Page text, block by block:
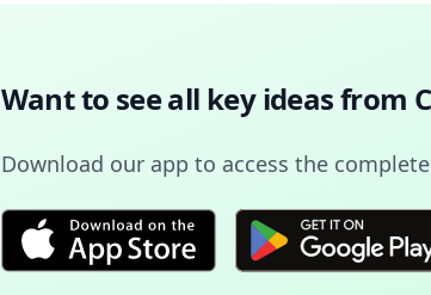
Want to see all key ideas from
Download our app to access the